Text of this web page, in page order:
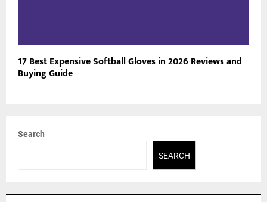
17 Best Expensive Softball Gloves in 2026 Reviews and
Buying Guide
Search
SEARCH